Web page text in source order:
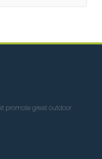
promote great outdoor